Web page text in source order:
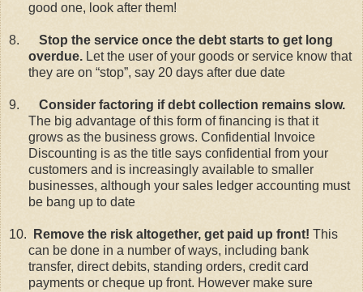
good one, look after them!
8.
Stop the service once the debt starts to get long
overdue. Let the user of your goods or service know that
they are on “stop”, say 20 days after due date
9.
Consider factoring if debt collection remains slow.
The big advantage of this form of financing is that it
grows as the business grows. Confidential Invoice
Discounting is as the title says confidential from your
customers and is increasingly available to smaller
businesses, although your sales ledger accounting must
be bang up to date
10. Remove the risk altogether, get paid up front! This
can be done in a number of ways, including bank
transfer, direct debits, standing orders, credit card
payments or cheque up front. However make sure